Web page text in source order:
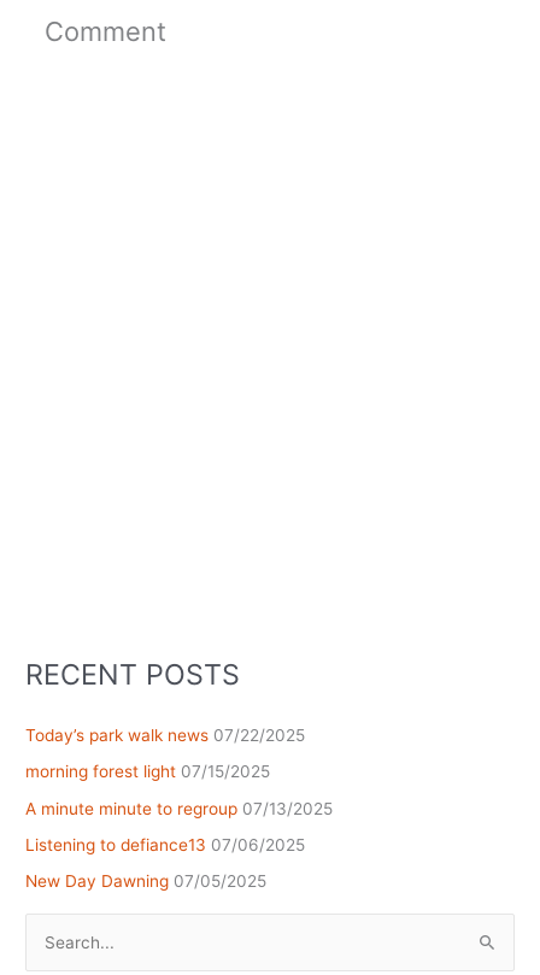
Comment
RECENT POSTS
Today’s park walk news 07/22/2025
morning forest light 07/15/2025
A minute minute to regroup 07/13/2025
Listening to defiance13 07/06/2025
New Day Dawning 07/05/2025